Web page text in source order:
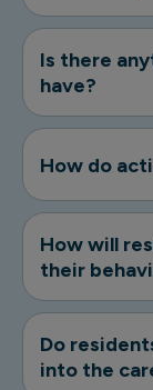
Is there
have?
How do
How will
their
Do
into the